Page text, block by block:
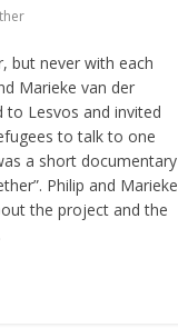
but never with each
Marieke van der
to Lesvos and invited
to talk to one
a short documentary
Philip and Marieke
the project and the